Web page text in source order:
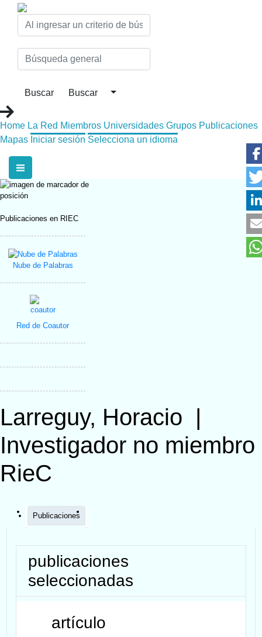
Home La Red Miembros Universidades Grupos Publicaciones
Mapas Iniciar sesión Selecciona un idioma
Publicaciones en RIEC
Nube de Palabras
Red de Coautor
Larreguy, Horacio |
Investigador no miembro
RieC
Publicaciones
publicaciones
seleccionadas
artículo